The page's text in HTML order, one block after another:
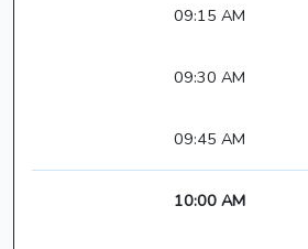
09:15 AM
09:30 AM
09:45 AM
10:00 AM